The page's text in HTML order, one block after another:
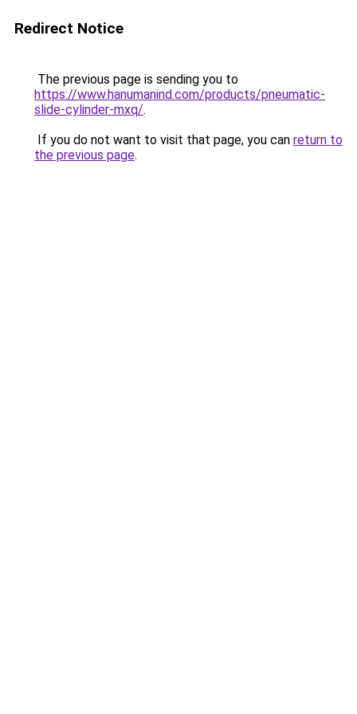
Redirect Notice
The previous page is sending you to
https://www.hanumanind.com/products/pneumatic-
slide-cylinder-mxq/.
If you do not want to visit that page, you can return to
the previous page.